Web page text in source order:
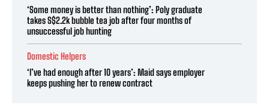
‘Some money is better than nothing’: Poly graduate
takes S$2.2k bubble tea job after four months of
unsuccessful job hunting
Domestic Helpers
‘I’ve had enough after 10 years’: Maid says employer
keeps pushing her to renew contract